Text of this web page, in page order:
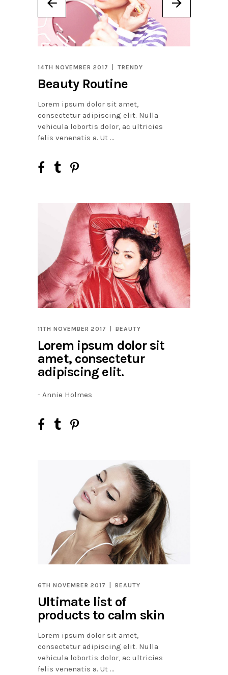
14TH NOVEMBER 2017 TRENDY
Beauty Routine
Lorem ipsum dolor sit amet,
consectetur adipiscing elit. Nulla
vehicula lobortis dolor, ac ultricies
felis venenatis a. Ut
11TH NOVEMBER 2017 BEAUTY
Lorem ipsum dolor sit
amet, consectetur
adipiscing elit.
- Annie Holmes
6TH NOVEMBER 2017 BEAUTY
Ultimate list of
products to calm skin
Lorem ipsum dolor sit amet,
consectetur adipiscing elit. Nulla
vehicula lobortis dolor, ac ultricies
felis venenatis a. Ut